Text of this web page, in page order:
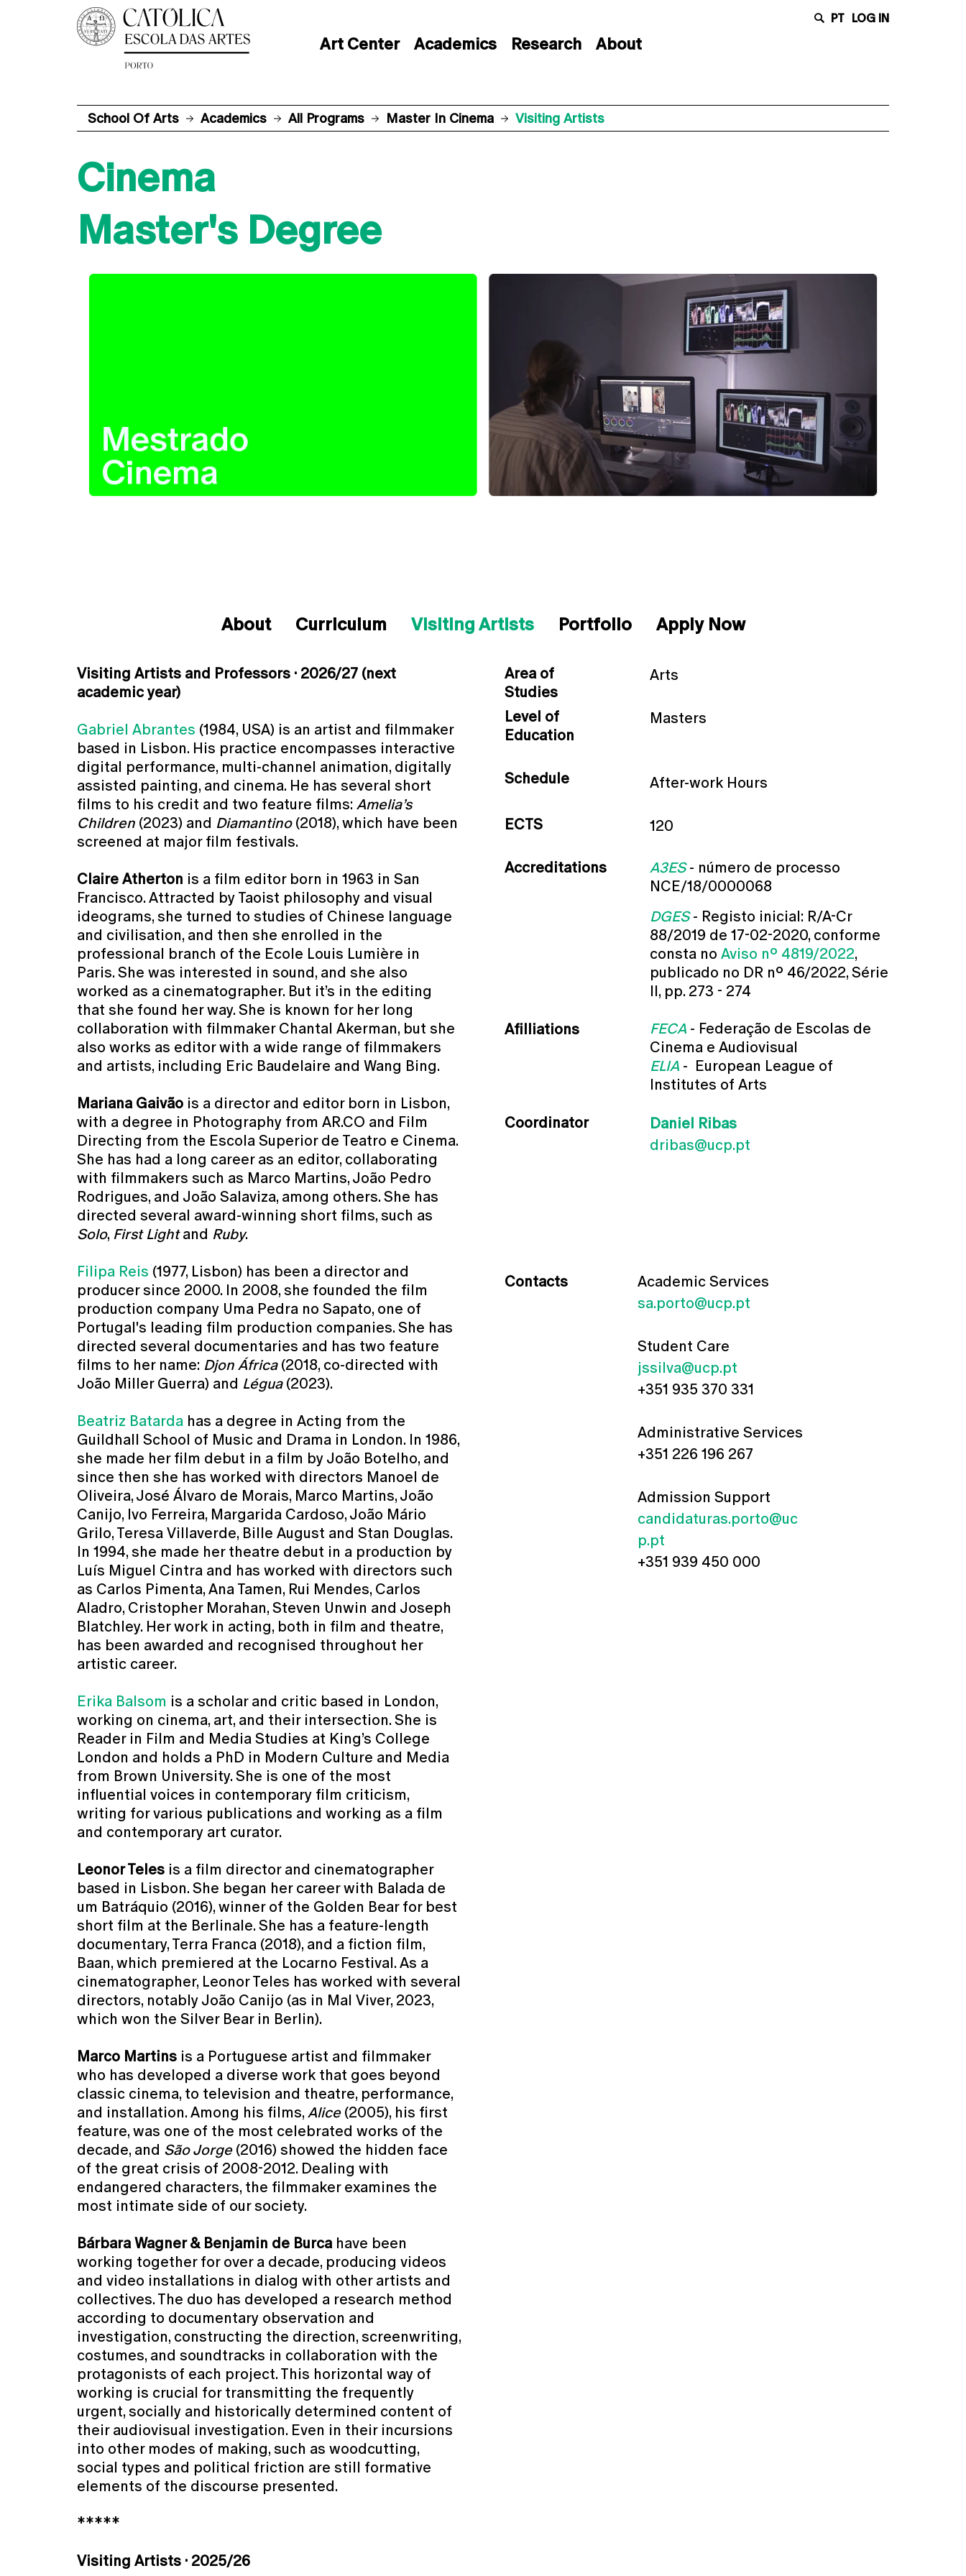
Art Center Academics Research About
PT LOG IN
School Of Arts Academics All Programs Master In Cinema Visiting Artists
Cinema
Master's Degree
About Curriculum Visiting Artists Portfolio Apply Now
Visiting Artists and Professors · 2026/27 (next
academic year)
Gabriel Abrantes (1984, USA) is an artist and filmmaker
based in Lisbon. His practice encompasses interactive
digital performance, multi-channel animation, digitally
assisted painting, and cinema. He has several short
films to his credit and two feature films: Amelia’s
Children (2023) and Diamantino(2018), which have been
screened at major film festivals.
Claire Atherton is a film editor born in 1963 in San
Francisco. Attracted by Taoist philosophy and visual
ideograms, she turned to studies of Chinese language
and civilisation, and then she enrolled in the
professional branch of the Ecole Louis Lumière in
Paris. She was interested in sound, and she also
worked as a cinematographer. But it’s in the editing
that she found her way. She is known for her long
collaboration with filmmaker Chantal Akerman, but she
also works as editor with a wide range of filmmakers
and artists, including Eric Baudelaire and Wang Bing.
Mariana Gaivão is a director and editor born in Lisbon,
with a degree in Photography from AR.CO and Film
Directing from the Escola Superior de Teatro e Cinema.
She has had a long career as an editor, collaborating
with filmmakers such as Marco Martins, João Pedro
Rodrigues, and João Salaviza, among others. She has
directed several award-winning short films, such as
Solo, First Lightand Ruby.
Filipa Reis (1977, Lisbon) has been a director and
producer since 2000. In 2008, she founded the film
production company Uma Pedra no Sapato, one of
Portugal's leading film production companies. She has
directed several documentaries and has two feature
films to her name: Djon África(2018, co-directed with
João Miller Guerra) and Légua (2023).
Beatriz Batarda has a degree in Acting from the
Guildhall School of Music and Drama in London. In 1986,
she made her film debut in a film by João Botelho, and
since then she has worked with directors Manoel de
Oliveira, José Álvaro de Morais, Marco Martins, João
Canijo, Ivo Ferreira, Margarida Cardoso, João Mário
Grilo, Teresa Villaverde, Bille August and Stan Douglas.
In 1994, she made her theatre debut in a production by
Luís Miguel Cintra and has worked with directors such
as Carlos Pimenta, Ana Tamen, Rui Mendes, Carlos
Aladro, Cristopher Morahan, Steven Unwin and Joseph
Blatchley. Her work in acting, both in film and theatre,
has been awarded and recognised throughout her
artistic career.
Erika Balsom is a scholar and critic based in London,
working on cinema, art, and their intersection. She is
Reader in Film and Media Studies at King’s College
London and holds a PhD in Modern Culture and Media
from Brown University. She is one of the most
influential voices in contemporary film criticism,
writing for various publications and working as a film
and contemporary art curator.
Leonor Teles is a film director and cinematographer
based in Lisbon. She began her career with Balada de
um Batráquio (2016), winner of the Golden Bear for best
short film at the Berlinale. She has a feature-length
documentary, Terra Franca (2018), and a fiction film,
Baan, which premiered at the Locarno Festival. As a
cinematographer, Leonor Teles has worked with several
directors, notably João Canijo (as in Mal Viver, 2023,
which won the Silver Bear in Berlin).
Marco Martins is a Portuguese artist and filmmaker
who has developed a diverse work that goes beyond
classic cinema, to television and theatre, performance,
and installation. Among his films, Alice(2005), his first
feature, was one of the most celebrated works of the
decade, and São Jorge(2016) showed the hidden face
of the great crisis of 2008-2012. Dealing with
endangered characters, the filmmaker examines the
most intimate side of our society.
Bárbara Wagner & Benjamin de Burcahave been
working together for over a decade, producing videos
and video installations in dialog with other artists and
collectives. The duo has developed a research method
according to documentary observation and
investigation, constructing the direction, screenwriting,
costumes, and soundtracks in collaboration with the
protagonists of each project. This horizontal way of
working is crucial for transmitting the frequently
urgent, socially and historically determined content of
their audiovisual investigation. Even in their incursions
into other modes of making, such as woodcutting,
social types and political friction are still formative
elements of the discourse presented.
*****
Visiting Artists · 2025/26
Contacts
Academic Services
sa.porto@ucp.pt
Student Care
jssilva@ucp.pt
+351 935 370 331
Administrative Services
+351 226 196 267
Admission Support
candidaturas.porto@uc
p.pt
+351 939 450 000
Area of
Studies
Arts
Level of
Education
Masters
Schedule After-work Hours
ECTS 120
Accreditations A3ES- número de processo
NCE/18/0000068
DGES- Registo inicial: R/A-Cr
88/2019 de 17-02-2020, conforme
consta no Aviso nº 4819/2022,
publicado no DR nº 46/2022, Série
II, pp. 273 - 274
Afilliations FECA - Federação de Escolas de
Cinema e Audiovisual
ELIA - European League of
Institutes of Arts
Coordinator
Daniel Ribas
dribas@ucp.pt